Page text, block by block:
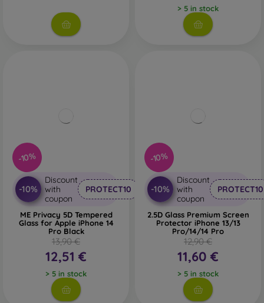
> 5 in stock
-10%
-10%
Discount
with
coupon
PROTECT10
ME Privacy 5D Tempered
Glass for Apple iPhone 14
Pro Black
13,90 €
12,51 €
> 5 in stock
-10%
-10%
Discount
with
coupon
PROTECT10
2.5D Glass Premium Screen
Protector iPhone 13/13
Pro/14/14 Pro
12,90 €
11,60 €
> 5 in stock